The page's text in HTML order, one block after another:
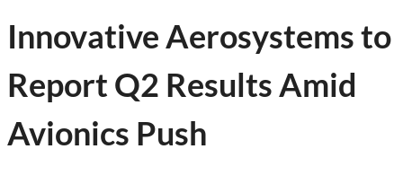
Innovative Aerosystems to
Report Q2 Results Amid
Avionics Push